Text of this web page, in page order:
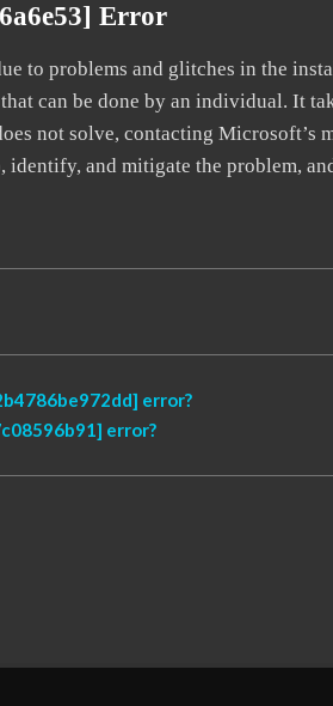
Error
to problems and glitches in the
can be done by an individual. It
not solve, contacting Microsoft’s
and mitigate the problem,
error?
error?